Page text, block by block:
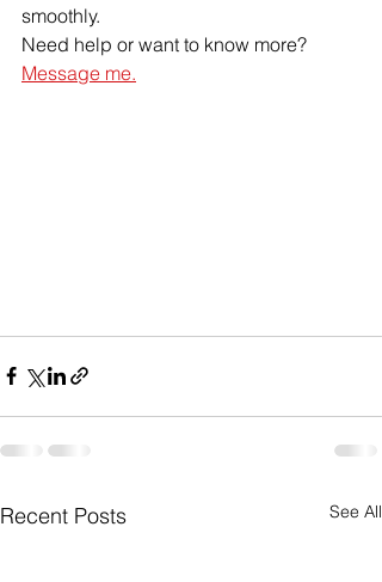
smoothly.
Need help or want to know more?
Message me.
Recent Posts See All